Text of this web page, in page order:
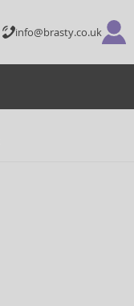
info@brasty.co.uk